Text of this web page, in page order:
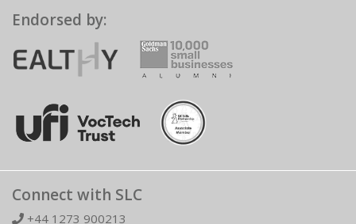
Endorsed by:
Connect with SLC
+44 1273 900213